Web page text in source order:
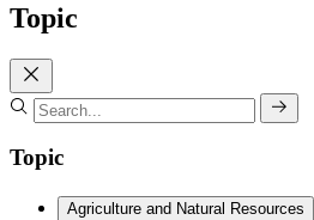
Topic
Topic
Agriculture and Natural Resources